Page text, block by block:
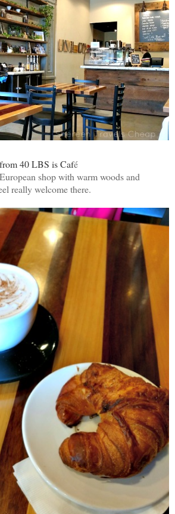
40 LBS is Café
shop with warm woods and
really welcome there.